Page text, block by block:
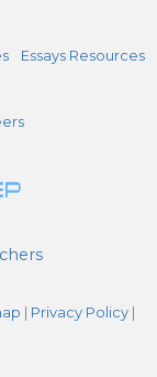
Essays Resources
| Privacy Policy |